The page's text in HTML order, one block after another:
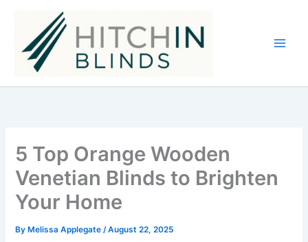
content
5 Top Orange Wooden
Venetian Blinds to Brighten
Your Home
By Melissa Applegate/August 22, 2025